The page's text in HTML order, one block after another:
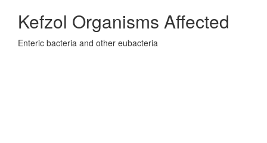
Kefzol Organisms Affected
Enteric bacteria and other eubacteria